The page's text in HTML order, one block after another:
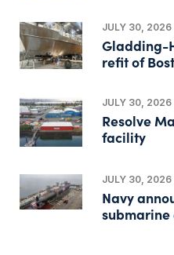
JULY 30, 2026
Gladding-
refit of
JULY 30, 2026
Resolve
facility
JULY 30, 2026
Navy